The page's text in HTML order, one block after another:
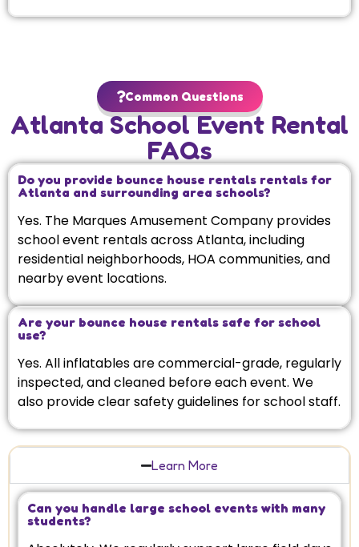
Common Questions
Atlanta School Event Rental
FAQs
Do you provide bounce house rentals rentals for
Atlanta and surrounding area schools?
Yes. The Marques Amusement Company provides
school event rentals across Atlanta, including
residential neighborhoods, HOA communities, and
nearby event locations.
Are your bounce house rentals safe for school
use?
Yes. All inflatables are commercial-grade, regularly
inspected, and cleaned before each event. We
also provide clear safety guidelines for school staff.
Learn More
Can you handle large school events with many
students?